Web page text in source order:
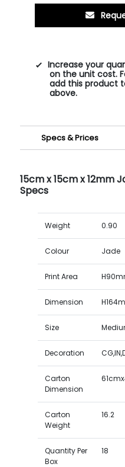
Increase your
on the unit cost.
add this product
above.
Specs & Prices
15cm x 15cm x 12mm
Specs
Weight 0.90
Colour Jade
Print Area
Dimension
Size
Decoration
Carton
Dimension
Carton
Weight
16.2
Quantity Per
Box
18